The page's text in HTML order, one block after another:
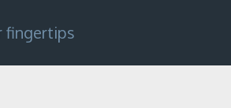
fingertips